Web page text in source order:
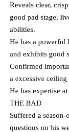
Reveals clear,
good pad stage,
abilities.
He has a powerful
and exhibits good
Confirmed
a excessive
He has expertise
THE BAD
Suffered a
questions on his